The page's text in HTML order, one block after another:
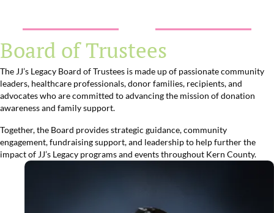
Board of Trustees
The JJ’s Legacy Board of Trustees is made up of passionate community
leaders, healthcare professionals, donor families, recipients, and
advocates who are committed to advancing the mission of donation
awareness and family support.
Together, the Board provides strategic guidance, community
engagement, fundraising support, and leadership to help further the
impact of JJ’s Legacy programs and events throughout Kern County.